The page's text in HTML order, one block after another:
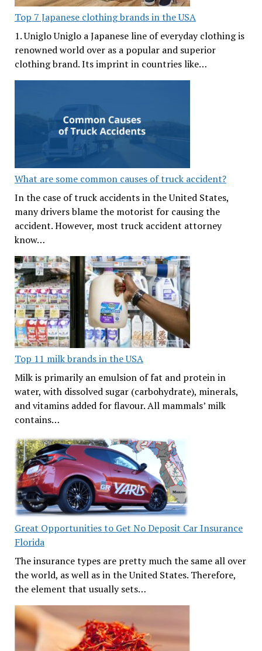
Top 7 Japanese clothing brands in the USA
1. Uniglo Uniglo a Japanese line of everyday clothing is
renowned world over as a popular and superior
clothing brand. Its imprint in countries like…
What are some common causes of truck accident?
In the case of truck accidents in the United States,
many drivers blame the motorist for causing the
accident. However, most truck accident attorney
know…
Top 11 milk brands in the USA
Milk is primarily an emulsion of fat and protein in
water, with dissolved sugar (carbohydrate), minerals,
and vitamins added for flavour. All mammals’ milk
contains…
Great Opportunities to Get No Deposit Car Insurance
Florida
The insurance types are pretty much the same all over
the world, as well as in the United States. Therefore,
the element that usually sets…